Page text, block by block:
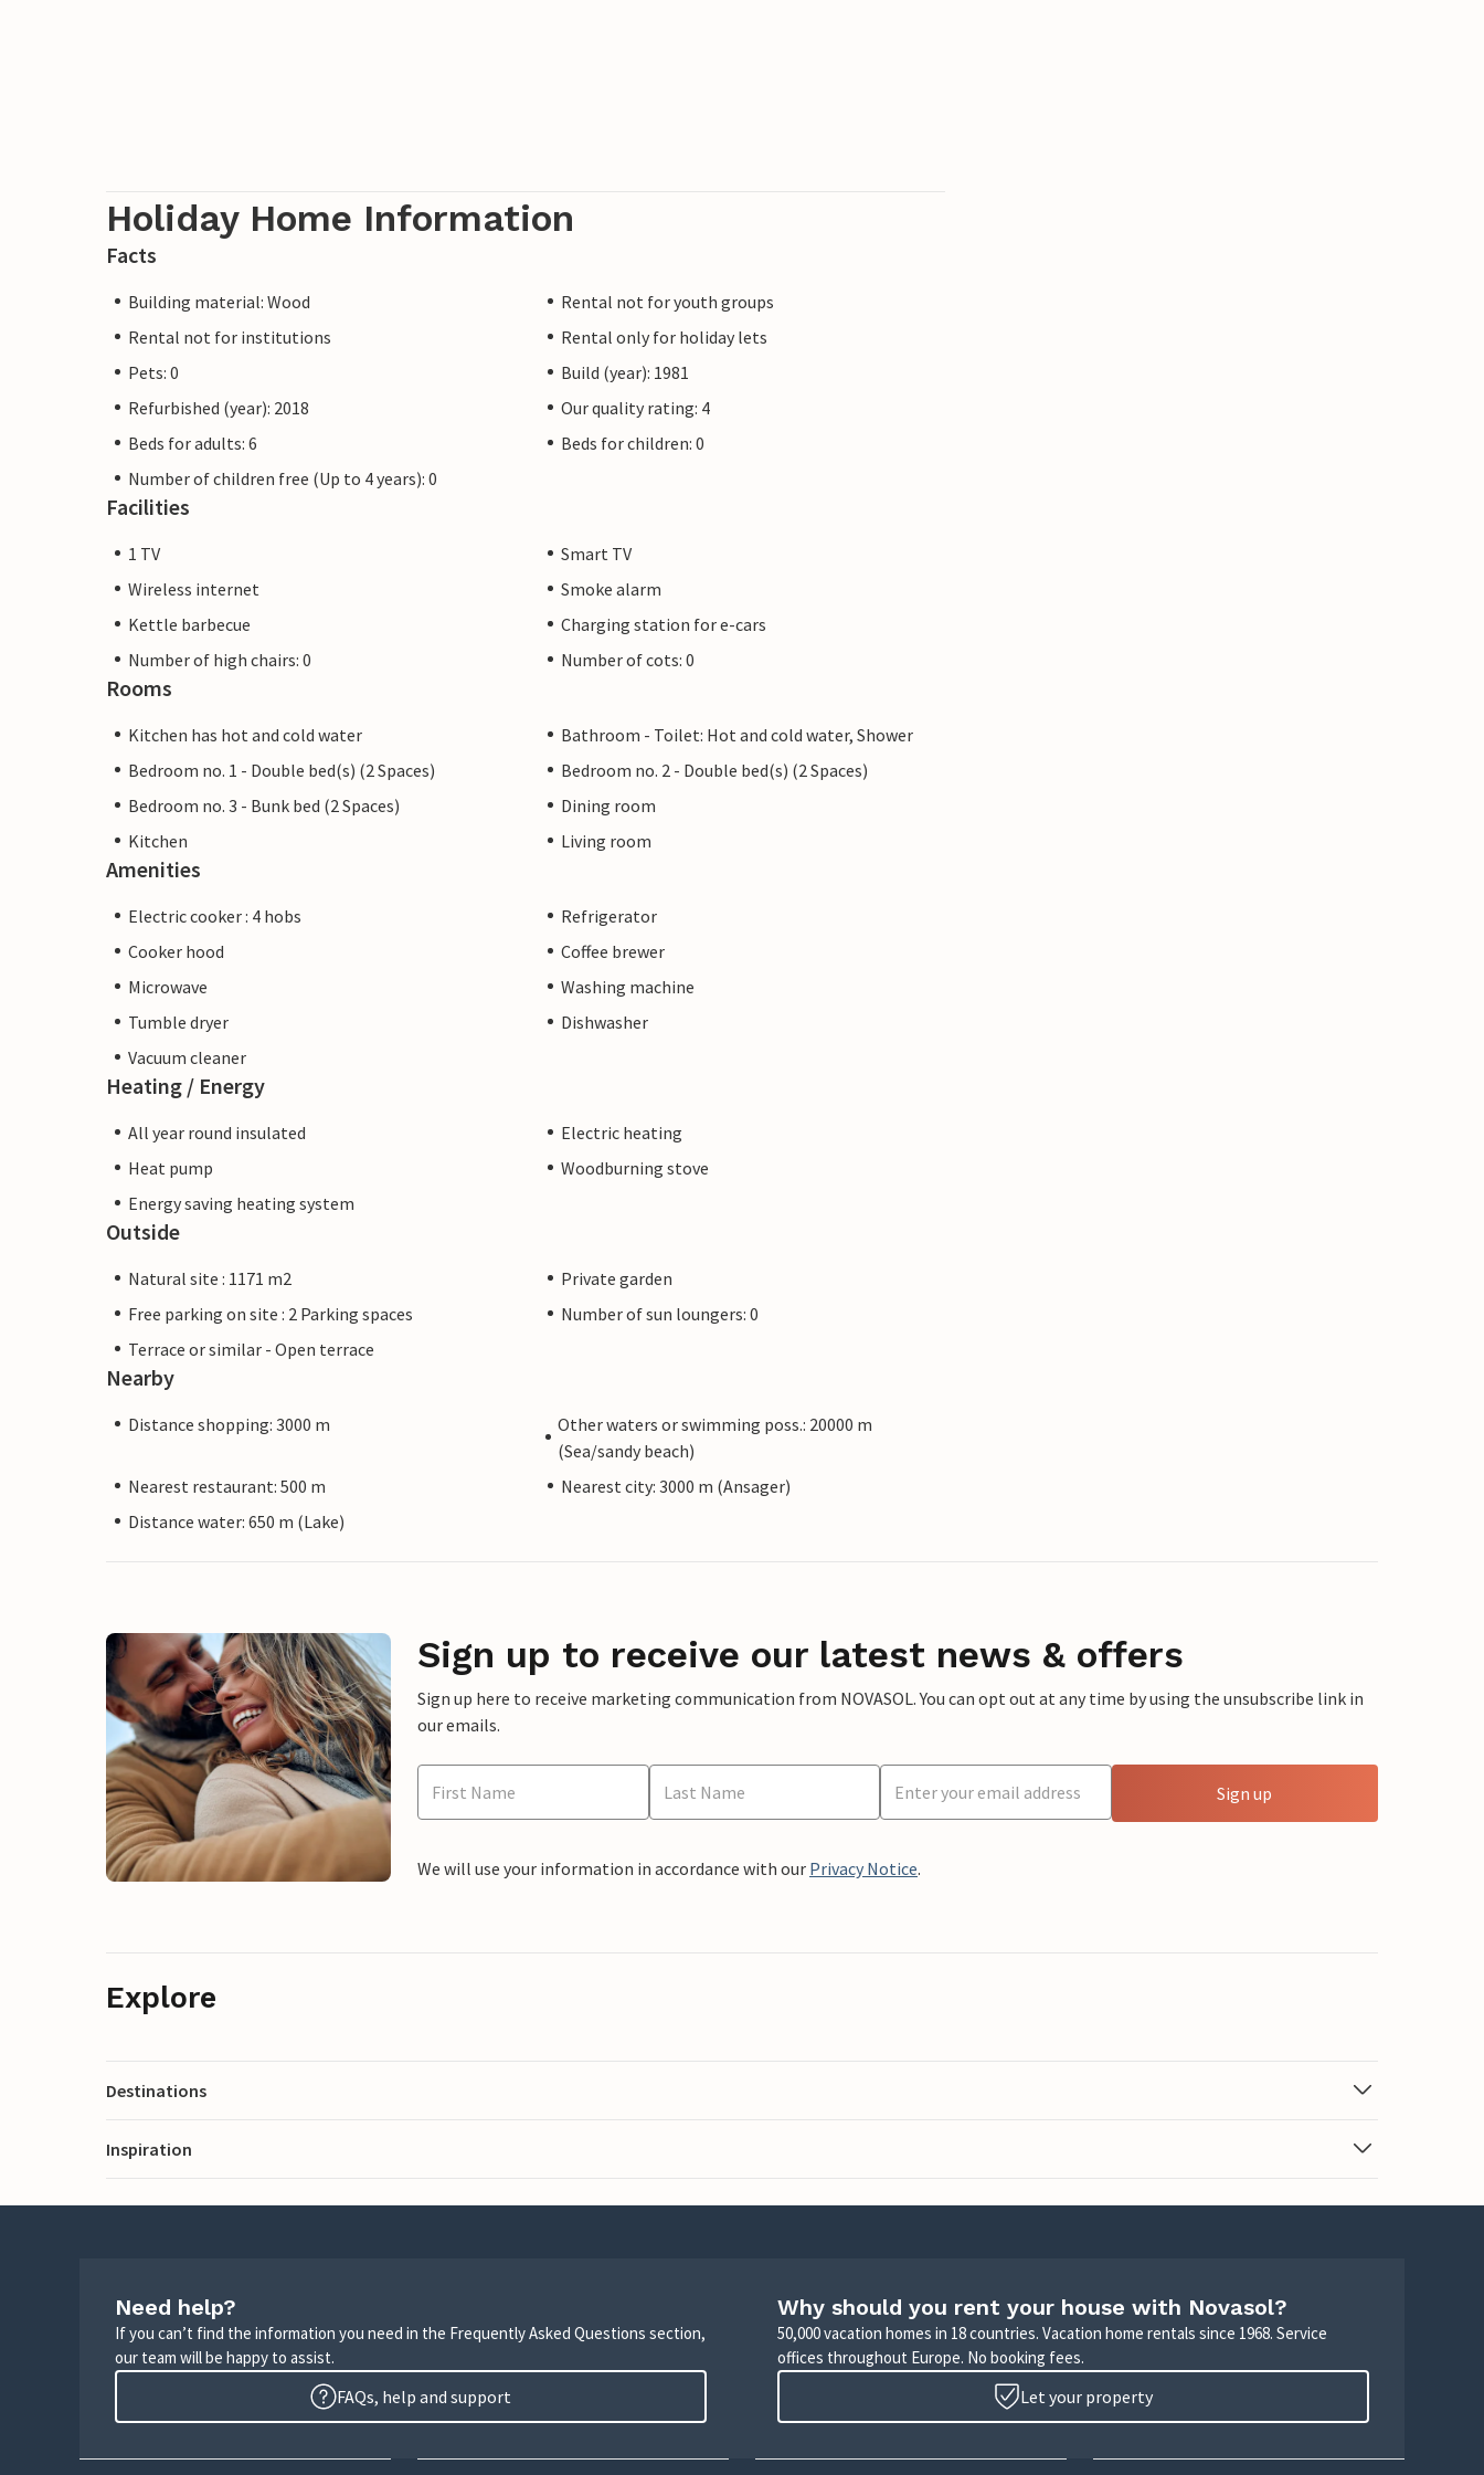
Holiday Home Information
Facts
Building material: Wood
Rental not for youth groups
Rental not for institutions
Rental only for holiday lets
Pets: 0
Build (year): 1981
Refurbished (year): 2018
Our quality rating: 4
Beds for adults: 6
Beds for children: 0
Number of children free (Up to 4 years): 0
Facilities
1 TV
Smart TV
Wireless internet
Smoke alarm
Kettle barbecue
Charging station for e-cars
Number of high chairs: 0
Number of cots: 0
Rooms
Kitchen has hot and cold water
Bathroom - Toilet: Hot and cold water, Shower
Bedroom no. 1 - Double bed(s) (2 Spaces)
Bedroom no. 2 - Double bed(s) (2 Spaces)
Bedroom no. 3 - Bunk bed (2 Spaces)
Dining room
Kitchen
Living room
Amenities
Electric cooker : 4 hobs
Refrigerator
Cooker hood
Coffee brewer
Microwave
Washing machine
Tumble dryer
Dishwasher
Vacuum cleaner
Heating / Energy
All year round insulated
Electric heating
Heat pump
Woodburning stove
Energy saving heating system
Outside
Natural site : 1171 m2
Private garden
Free parking on site : 2 Parking spaces
Number of sun loungers: 0
Terrace or similar - Open terrace
Nearby
Distance shopping: 3000 m
Other waters or swimming poss.: 20000 m
(Sea/sandy beach)
Nearest restaurant: 500 m
Nearest city: 3000 m (Ansager)
Distance water: 650 m (Lake)
Sign up to receive our latest news & offers
Sign up here to receive marketing communication from NOVASOL. You can opt out at any time by using the unsubscribe link in
our emails.
Sign up
We will use your information in accordance with our Privacy Notice.
Explore
Destinations
Inspiration
Need help?
If you can’t find the information you need in the Frequently Asked Questions section,
our team will be happy to assist.
FAQs, help and support
Why should you rent your house with Novasol?
50,000 vacation homes in 18 countries. Vacation home rentals since 1968. Service
offices throughout Europe. No booking fees.
Let your property